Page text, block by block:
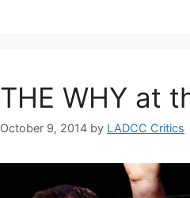
THE WHY at
October 9, 2014 by LADCC Critics